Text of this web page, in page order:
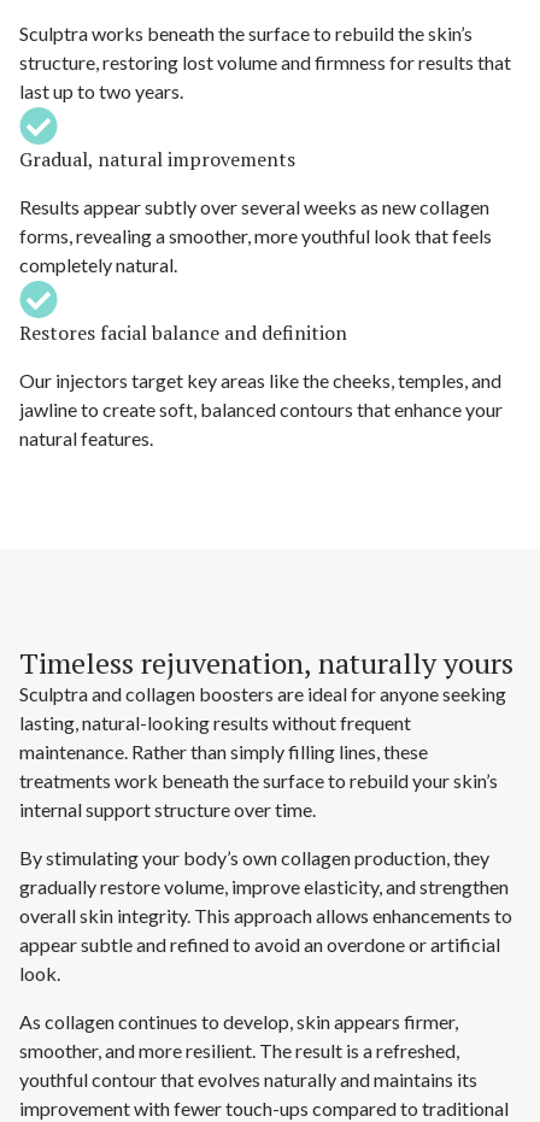
Sculptra works beneath the surface to rebuild the skin’s
structure, restoring lost volume and firmness for results that
last up to two years.
Gradual, natural improvements
Results appear subtly over several weeks as new collagen
forms, revealing a smoother, more youthful look that feels
completely natural.
Restores facial balance and definition
Our injectors target key areas like the cheeks, temples, and
jawline to create soft, balanced contours that enhance your
natural features.
Timeless rejuvenation, naturally yours
Sculptra and collagen boosters are ideal for anyone seeking
lasting, natural-looking results without frequent
maintenance. Rather than simply filling lines, these
treatments work beneath the surface to rebuild your skin’s
internal support structure over time.
By stimulating your body’s own collagen production, they
gradually restore volume, improve elasticity, and strengthen
overall skin integrity. This approach allows enhancements to
appear subtle and refined to avoid an overdone or artificial
look.
As collagen continues to develop, skin appears firmer,
smoother, and more resilient. The result is a refreshed,
youthful contour that evolves naturally and maintains its
improvement with fewer touch-ups compared to traditional